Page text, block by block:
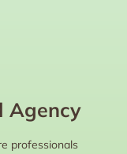
Agency
professionals